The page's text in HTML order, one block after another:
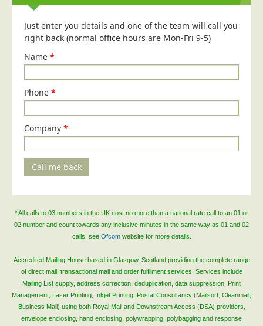
Just enter you details and one of the team will call you
right back (normal office hours are Mon-Fri 9-5)
Name *
Phone *
Company *
Call me back
* All calls to 03 numbers in the UK cost no more than a national rate call to an 01 or
02 number and count towards any inclusive minutes in the same way as 01 and 02
calls, see Ofcomwebsite for more details.
Accredited Mailing House based in Glasgow, Scotland providing the complete range
of direct mail, transactional mail and order fulfilment services. Services include
Mailing List supply, address correction, deduplication, data suppression, Print
Management, Laser Printing, Inkjet Printing, Postal Consultancy (Mailsort, Cleanmail,
Business Mail) using both Royal Mail and Downstream Access (DSA) providers,
envelope enclosing, hand enclosing, polywrapping, polybagging and response